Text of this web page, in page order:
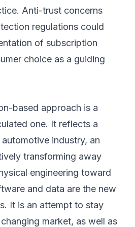
Anti-trust concerns
regulations could
of subscription
choice as a guiding
based approach is a
one. It reflects a
industry, an
transforming away
engineering toward
and data are the new
It is an attempt to stay
market, as well as